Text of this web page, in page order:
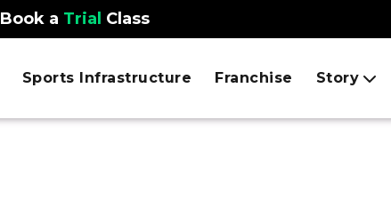
Book a Trial Class
Sports Infrastructure Franchise Story